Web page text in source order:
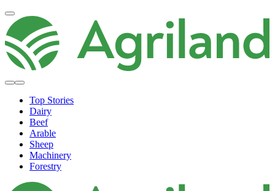
Top Stories
Dairy
Beef
Arable
Sheep
Machinery
Forestry